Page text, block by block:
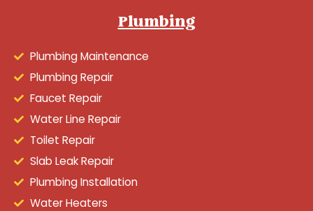
Plumbing
Plumbing Maintenance
Plumbing Repair
Faucet Repair
Water Line Repair
Toilet Repair
Slab Leak Repair
Plumbing Installation
Water Heaters